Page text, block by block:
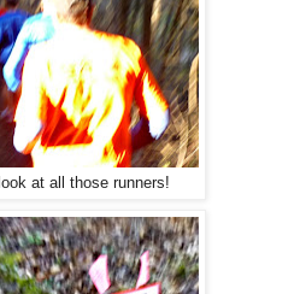
at all those runners!